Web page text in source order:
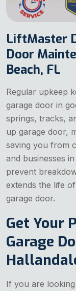
LiftMaster
Door
Beach, FL
Regular upkeep
garage door in
springs, tracks,
up garage door,
saving you from
and businesses
prevent
extends the life
garage door.
Get Your
Garage
If you are